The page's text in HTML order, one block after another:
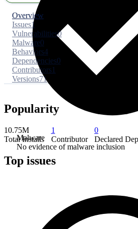
Malware
No evidence of malware inclusion
Overview
Issues1
Vulnerabilities0
Malware0
Behaviors4
Dependencies0
Contributors1
Versions71
Popularity
10.75M
Total Installs
1
Contributor
0
Declared
Top issues